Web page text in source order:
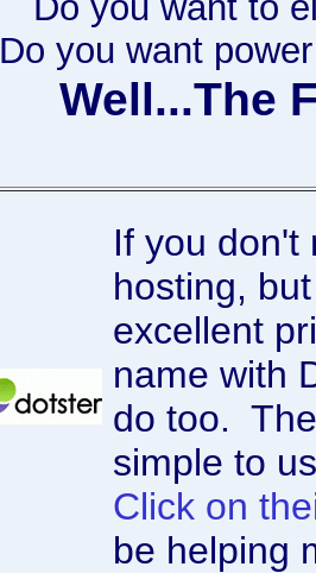
Do you want
Well...The
If you don't
hosting,
excellent
name with
do too.
simple to
Click on
be helping